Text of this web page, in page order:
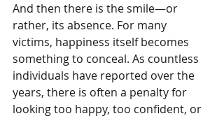
And then there is the smile—or
rather, its absence. For many
victims, happiness itself becomes
something to conceal. As countless
individuals have reported over the
years, there is often a penalty for
looking too happy, too confident, or